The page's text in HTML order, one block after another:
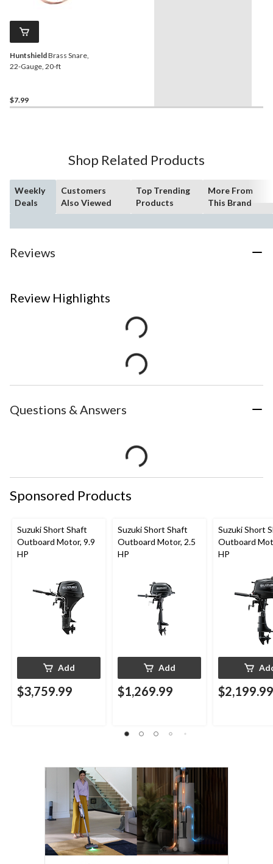
HuntshieldBrass Snare,
22-Gauge, 20-ft
$7.99
Shop Related Products
Weekly
Deals
Customers
Also Viewed
Top Trending
Products
More From
This Brand
Reviews
Review Highlights
Questions & Answers
Sponsored Products
Suzuki Short Shaft
Outboard Motor, 9.9
HP
Add
$3,759.99
Suzuki Short Shaft
Outboard Motor, 2.5
HP
Add
$1,269.99
Suzuki Short
Outboard
HP
$2,199.99